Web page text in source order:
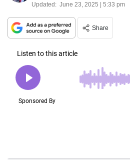
Updated: June 23, 2025 | 5:33 pm
Share